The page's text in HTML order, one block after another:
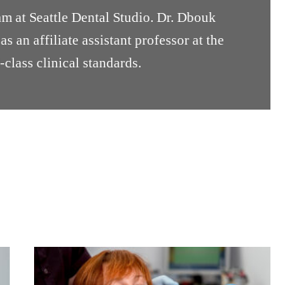
at Seattle Dental Studio. Dr. Dbouk
an affiliate assistant professor at the
clinical standards.